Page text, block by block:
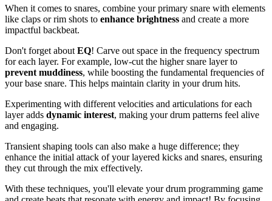
When it comes to snares, combine your primary snare with elements
like claps or rim shots to enhance brightness and create a more
impactful backbeat.
Don't forget about EQ! Carve out space in the frequency spectrum
for each layer. For example, low-cut the higher snare layer to
prevent muddiness, while boosting the fundamental frequencies of
your base snare. This helps maintain clarity in your drum hits.
Experimenting with different velocities and articulations for each
layer adds dynamic interest, making your drum patterns feel alive
and engaging.
Transient shaping tools can also make a huge difference; they
enhance the initial attack of your layered kicks and snares, ensuring
they cut through the mix effectively.
With these techniques, you'll elevate your drum programming game